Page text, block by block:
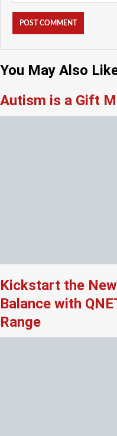
You May Also
Autism is a Gift
Kickstart the
Balance with
Range